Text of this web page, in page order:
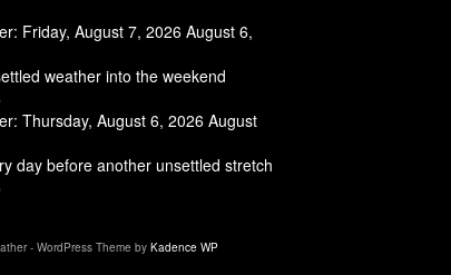
Friday, August 7, 2026 August 6,
weather into the weekend
Thursday, August 6, 2026 August
day before another unsettled stretch
- WordPress Theme by Kadence WP